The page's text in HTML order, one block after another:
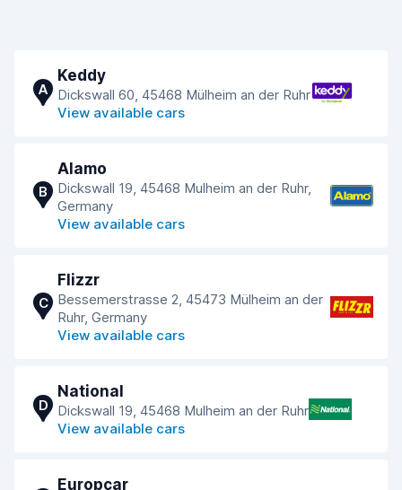
A
Keddy
Dickswall 60, 45468 Mülheim an der Ruhr
View available cars
B
Alamo
Dickswall 19, 45468 Mulheim an der Ruhr,
Germany
View available cars
C
Flizzr
Bessemerstrasse 2, 45473 Mülheim an der
Ruhr, Germany
View available cars
D
National
Dickswall 19, 45468 Mulheim an der Ruhr
View available cars
Europcar